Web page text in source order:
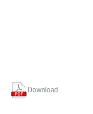
Download